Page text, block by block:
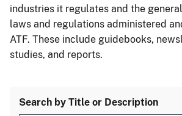
industries it regulates and the
laws and regulations administered
ATF. These include guidebooks,
studies, and reports.
Search by Title or Description